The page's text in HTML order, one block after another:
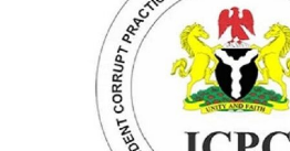
By Francesca Hangeior
At least 18 shops were confirmed
destroyed in a gas explosion that
Road in the Toyin area of Ifako